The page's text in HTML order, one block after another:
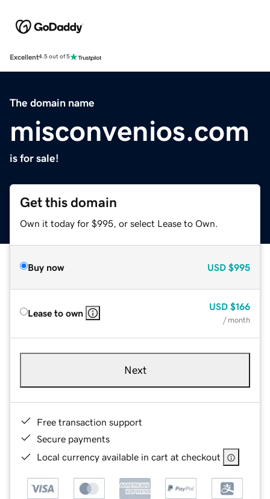
Excellent4.5 out of 5
The domain name
misconvenios.com
is for sale!
Get this domain
Own it today for $995, or select Lease to Own.
Buy now USD $995
Lease to own
USD $166
/ month
Next
Free transaction support
Secure payments
Local currency available in cart at checkout